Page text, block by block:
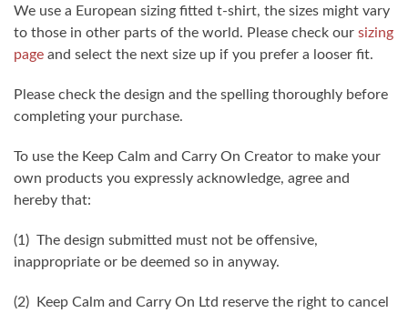
We use a European sizing fitted t-shirt, the sizes might vary
to those in other parts of the world. Please check our sizing
page and select the next size up if you prefer a looser fit.
Please check the design and the spelling thoroughly before
completing your purchase.
To use the Keep Calm and Carry On Creator to make your
own products you expressly acknowledge, agree and
hereby that:
(1) The design submitted must not be offensive,
inappropriate or be deemed so in anyway.
(2) Keep Calm and Carry On Ltd reserve the right to cancel